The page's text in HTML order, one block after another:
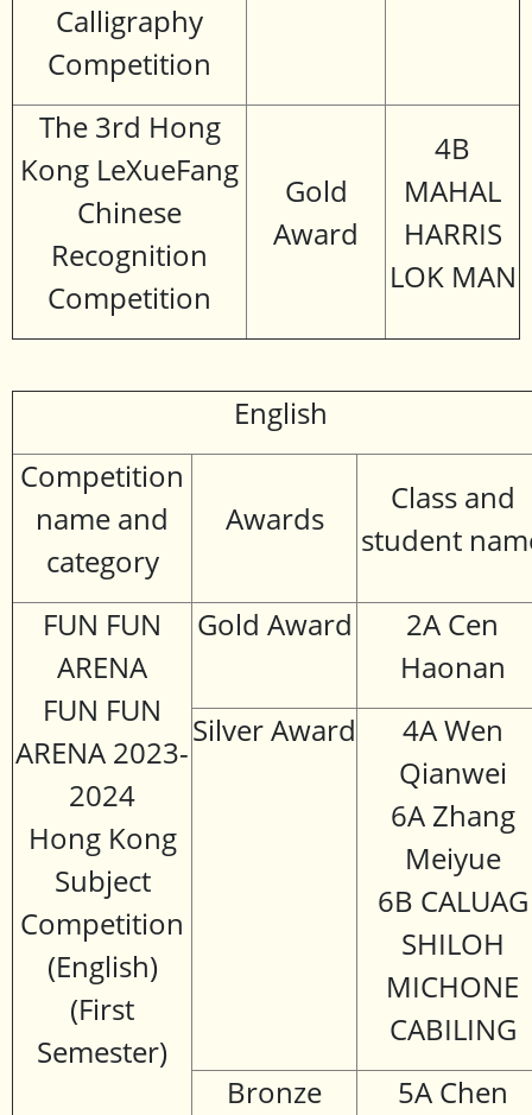
Calligraphy
Competition
The 3rd Hong
Kong LeXueFang
Chinese
Recognition
Competition
Gold
Award
4B
MAHAL
HARRIS
LOK MAN
English
Competition
name and
category
Awards
Class and
student
FUN FUN
ARENA
FUN FUN
ARENA 2023-
2024
Hong Kong
Subject
Competition
(English)
(First
Semester)
Gold Award
2A Cen
Haonan
Silver Award
4A Wen
Qianwei
6A Zhang
Meiyue
6B CALUAG
SHILOH
MICHONE
CABILING
Bronze
5A Chen